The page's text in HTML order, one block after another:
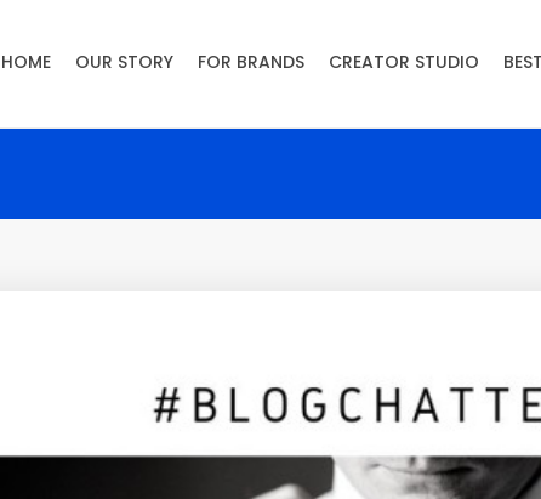
HOME OUR STORY FOR BRANDS CREATOR STUDIO